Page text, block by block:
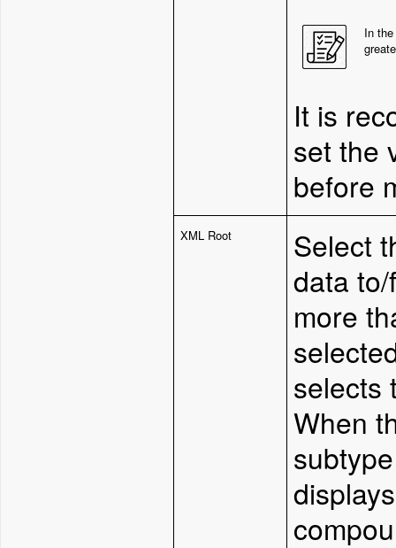
In
It is
set the
before
XML Root
Select
data
more
selects
When